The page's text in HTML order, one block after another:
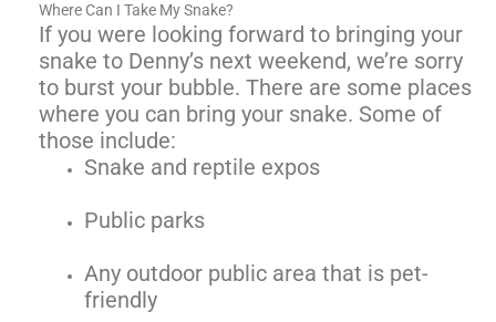
Where Can I Take My Snake?
If you were looking forward to bringing your
snake to Denny’s next weekend, we’re sorry
to burst your bubble. There are some places
where you can bring your snake. Some of
those include:
Snake and reptile expos
Public parks
Any outdoor public area that is pet-
friendly